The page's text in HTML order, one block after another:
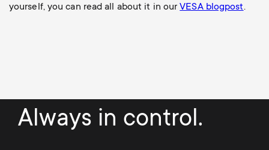
yourself, you can read all about it in ourVESA blogpost.
Always in control.